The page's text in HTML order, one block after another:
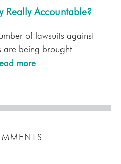
Really Accountable?
of lawsuits against
are being brought
more